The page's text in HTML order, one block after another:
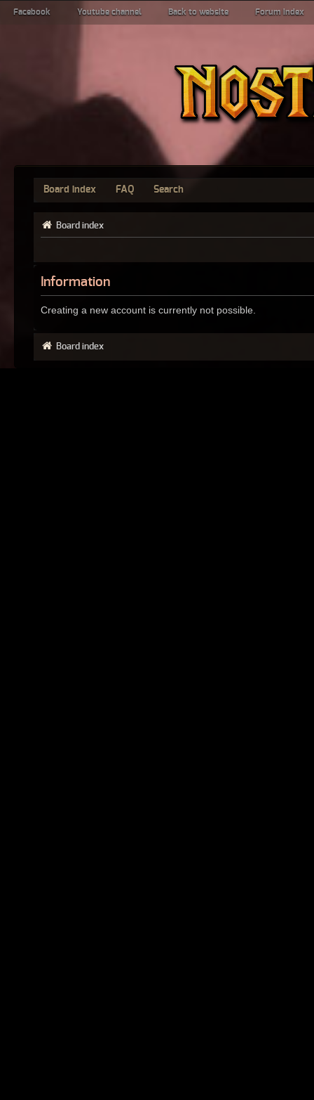
Facebook Youtube channel Back to website Forum index
Board index FAQ Search
Board index
Information
Creating a new account is currently not possible.
Board index